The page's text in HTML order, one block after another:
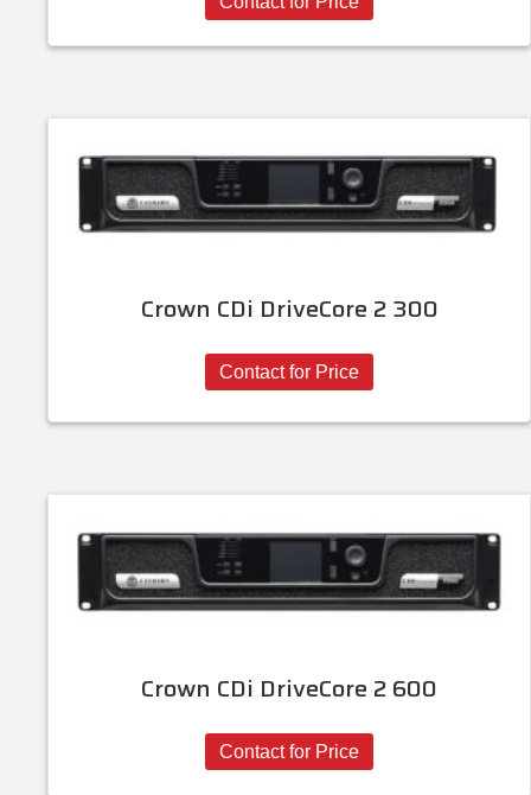
Crown CDi DriveCore 2 300
Contact for Price
Crown CDi DriveCore 2 600
Contact for Price